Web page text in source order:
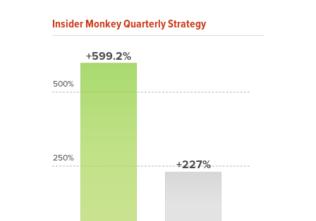
Insider Monkey Quarterly Strategy
+599.2%
+227%
500%
250%